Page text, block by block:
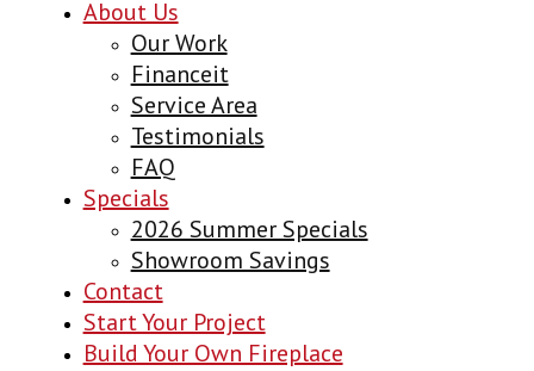
About Us
Our Work
Financeit
Service Area
Testimonials
FAQ
Specials
2026 Summer Specials
Showroom Savings
Contact
Start Your Project
Build Your Own Fireplace